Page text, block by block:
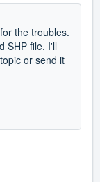
the troubles.
SHP file. I'll
or send it